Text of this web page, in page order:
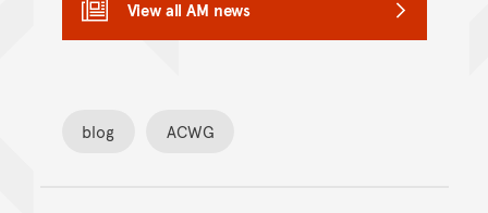
View all AM news
blog ACWG